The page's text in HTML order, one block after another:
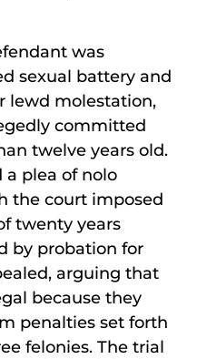
was
sexual battery and
lewd molestation,
committed
twelve years old.
plea of nolo
the court imposed
twenty years
by probation for
arguing that
because they
penalties set forth
felonies. The trial